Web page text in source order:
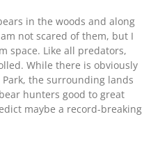
in the woods and along
not scared of them, but I
space. Like all predators,
While there is obviously
the surrounding lands
hunters good to great
maybe a record-breaking